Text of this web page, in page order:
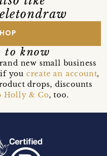
to know
new small business
you create an account,
drops, discounts
Holly & Co, too.